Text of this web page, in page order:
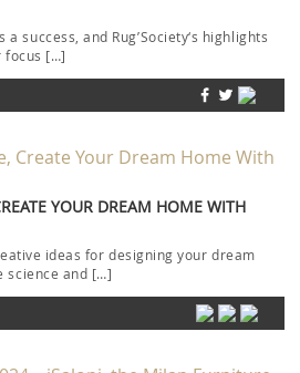
success, and Rug’Society‘s highlights
focus […]
YOUR DREAM HOME WITH
ideas for designing your dream
science and […]